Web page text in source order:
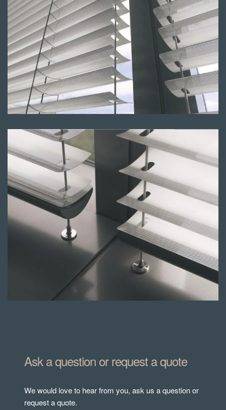
Ask a question or request a quote
We would love to hear from you, ask us a question or
request a quote.